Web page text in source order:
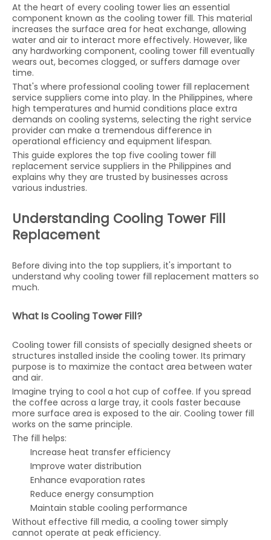
At the heart of every cooling tower lies an essential
component known as the cooling tower fill. This material
increases the surface area for heat exchange, allowing
water and air to interact more effectively. However, like
any hardworking component, cooling tower fill eventually
wears out, becomes clogged, or suffers damage over
time.
That's where professional cooling tower fill replacement
service suppliers come into play. In the Philippines, where
high temperatures and humid conditions place extra
demands on cooling systems, selecting the right service
provider can make a tremendous difference in
operational efficiency and equipment lifespan.
This guide explores the top five cooling tower fill
replacement service suppliers in the Philippines and
explains why they are trusted by businesses across
various industries.
Understanding Cooling Tower Fill
Replacement
Before diving into the top suppliers, it's important to
understand why cooling tower fill replacement matters so
much.
What Is Cooling Tower Fill?
Cooling tower fill consists of specially designed sheets or
structures installed inside the cooling tower. Its primary
purpose is to maximize the contact area between water
and air.
Imagine trying to cool a hot cup of coffee. If you spread
the coffee across a large tray, it cools faster because
more surface area is exposed to the air. Cooling tower fill
works on the same principle.
The fill helps:
Increase heat transfer efficiency
Improve water distribution
Enhance evaporation rates
Reduce energy consumption
Maintain stable cooling performance
Without effective fill media, a cooling tower simply
cannot operate at peak efficiency.